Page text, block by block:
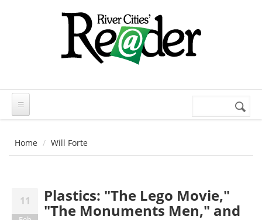
Search
Home Will Forte
11 Plastics: "The Lego Movie,"
"The Monuments Men," and